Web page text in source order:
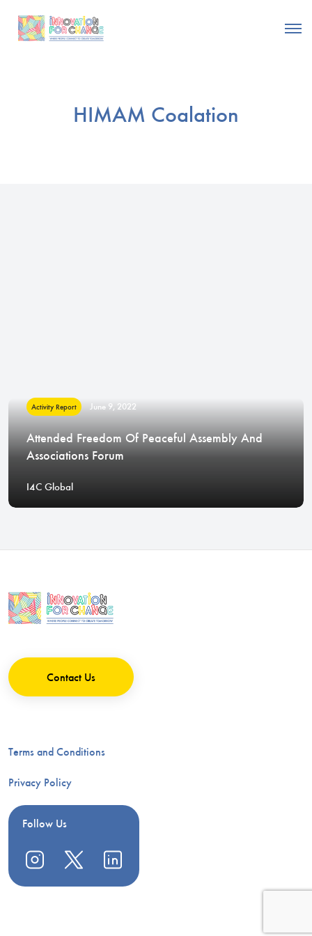
HIMAM Coalation
Activity Report June 9, 2022
Attended Freedom Of Peaceful Assembly And
Associations Forum
I4C Global
Contact Us
Terms and Conditions
Privacy Policy
Follow Us